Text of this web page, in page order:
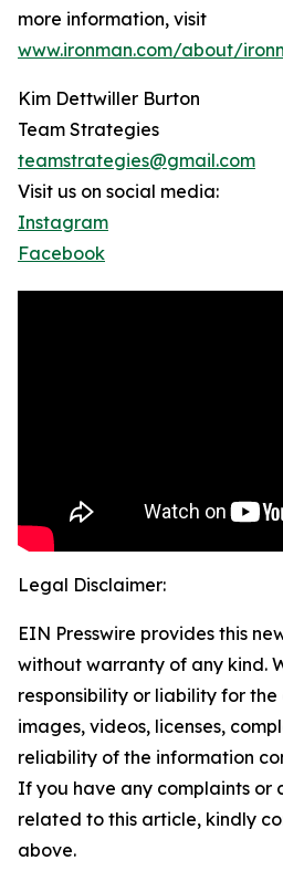
more information, visit
www.ironman.com/about/
Kim Dettwiller Burton
Team Strategies
teamstrategies@gmail.com
Visit us on social media:
Instagram
Facebook
Legal Disclaimer:
EIN Presswire provides this
without warranty of any kind.
responsibility or liability for
images, videos, licenses,
reliability of the information
If you have any complaints or
related to this article, kindly
above.